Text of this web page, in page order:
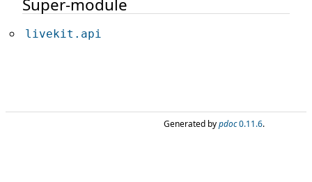
Super-module
livekit.api
Generated bypdoc0.11.6.